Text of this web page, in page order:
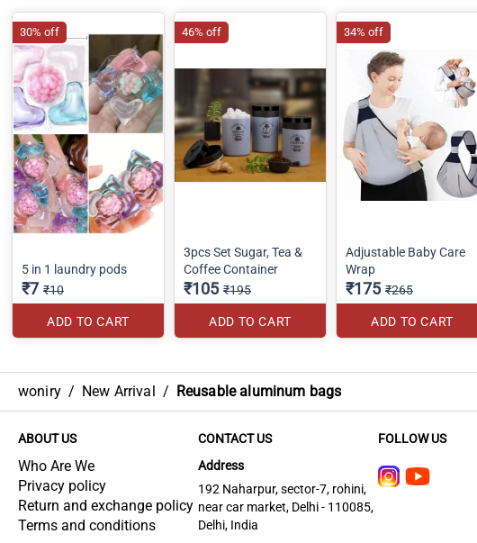
5 in 1 laundry pods
₹7 ₹10
ADD TO CART
30% off
3pcs Set Sugar, Tea &
Coffee Container
₹105 ₹195
ADD TO CART
46% off
Adjustable Baby Care
Wrap
₹175 ₹265
ADD TO CART
34% off
woniry / New Arrival / Reusable aluminum bags
ABOUT US
Who Are We
Privacy policy
Return and exchange policy
Terms and conditions
CONTACT US
Address
192 Naharpur, sector-7, rohini,
near car market, Delhi - 110085,
Delhi, India
FOLLOW US